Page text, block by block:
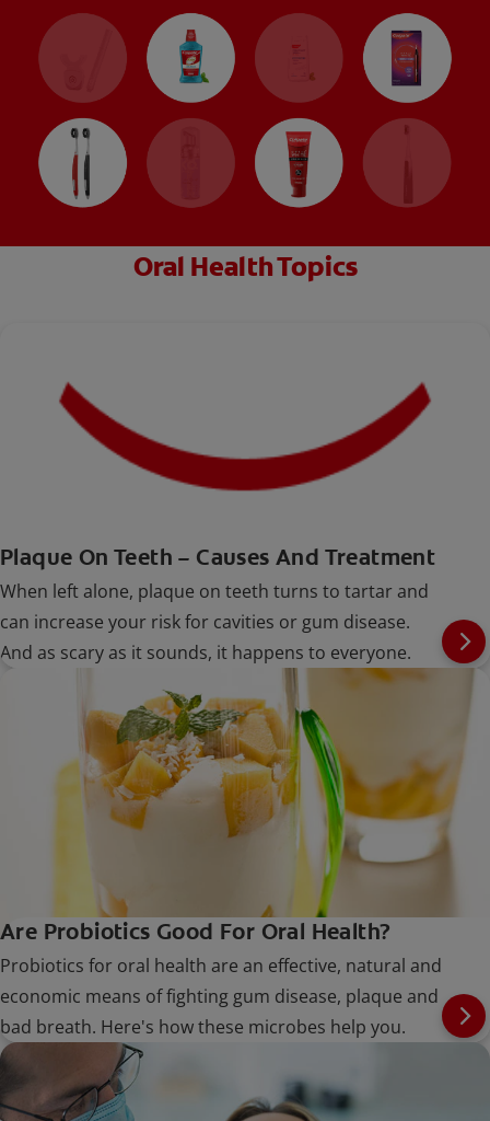
Oral Health Topics
Plaque On Teeth – Causes And Treatment
When left alone, plaque on teeth turns to tartar and
can increase your risk for cavities or gum disease.
And as scary as it sounds, it happens to everyone.
Are Probiotics Good For Oral Health?
Probiotics for oral health are an effective, natural and
economic means of fighting gum disease, plaque and
bad breath. Here's how these microbes help you.